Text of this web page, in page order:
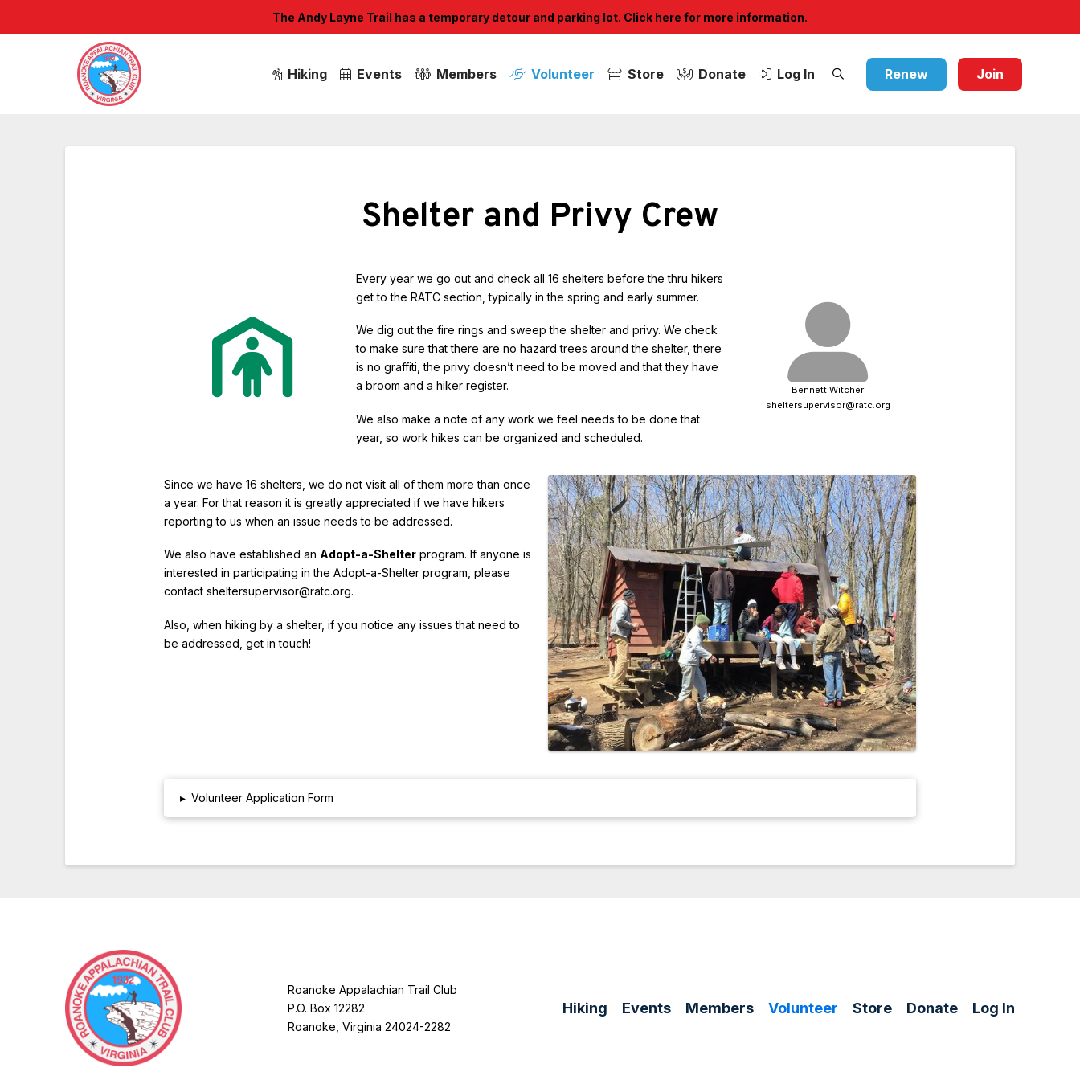
The Andy Layne Trail has a temporary detour and parking lot. Click here for more information.
Hiking Events Members Volunteer Store Donate Log In Renew Join
Shelter and Privy Crew
Every year we go out and check all 16 shelters before the thru hikers
get to the RATC section, typically in the spring and early summer.
We dig out the fire rings and sweep the shelter and privy. We check
to make sure that there are no hazard trees around the shelter, there
is no graffiti, the privy doesn’t need to be moved and that they have
a broom and a hiker register.
We also make a note of any work we feel needs to be done that
year, so work hikes can be organized and scheduled.
Bennett Witcher
sheltersupervisor@ratc.org
Since we have 16 shelters, we do not visit all of them more than once
a year. For that reason it is greatly appreciated if we have hikers
reporting to us when an issue needs to be addressed.
We also have established an Adopt-a-Shelter program. If anyone is
interested in participating in the Adopt-a-Shelter program, please
contact sheltersupervisor@ratc.org.
Also, when hiking by a shelter, if you notice any issues that need to
be addressed, get in touch!
▸ Volunteer Application Form
Roanoke Appalachian Trail Club
P.O. Box 12282
Roanoke, Virginia 24024-2282
Hiking Events Members Volunteer Store Donate Log In